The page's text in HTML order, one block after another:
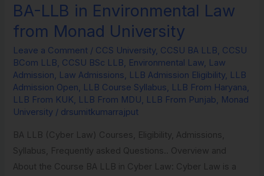
BA-LLB in Environmental Law
from Monad University
Leave a Comment / CCS University, CCSU BA LLB, CCSU
BCom LLB, CCSU BSc LLB, Environmental Law, Law
Admission, Law Admissions, LLB Admission Eligibility, LLB
Admission Open, LLB Course Syllabus, LLB From Haryana,
LLB From KUK, LLB From MDU, LLB From Punjab, Monad
University / drsumitkumarrajput
BA LLB (Cyber Law) Courses, Eligibility, Admissions,
Syllabus, Frequently asked Questions.. Overview and
About the Course BA LLB in Cyber Law: Cyber Law is a
BA-
LLB
in
Environmental
Law
from
Monad
University